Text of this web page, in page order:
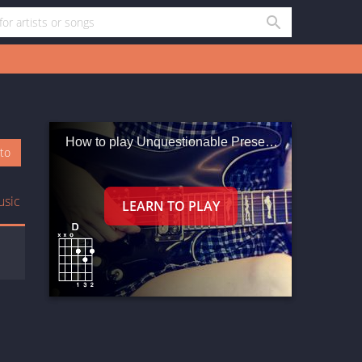
How to play Unquestionable Presence